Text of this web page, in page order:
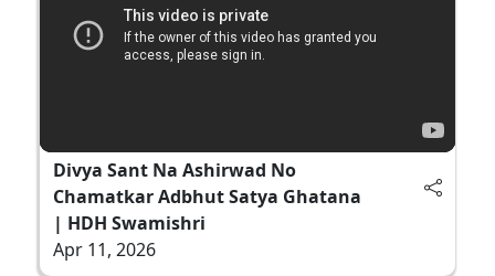
Divya Sant Na Ashirwad No
Chamatkar Adbhut Satya Ghatana
| HDH Swamishri
Apr 11, 2026